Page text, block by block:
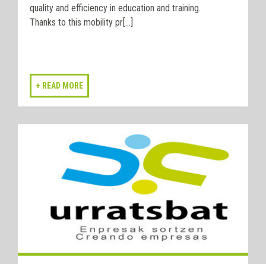
quality and efficiency in education and training.
Thanks to this mobility pr[...]